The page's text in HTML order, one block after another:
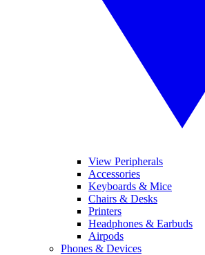
View Peripherals
Accessories
Keyboards & Mice
Chairs & Desks
Printers
Headphones & Earbuds
Airpods
Phones & Devices